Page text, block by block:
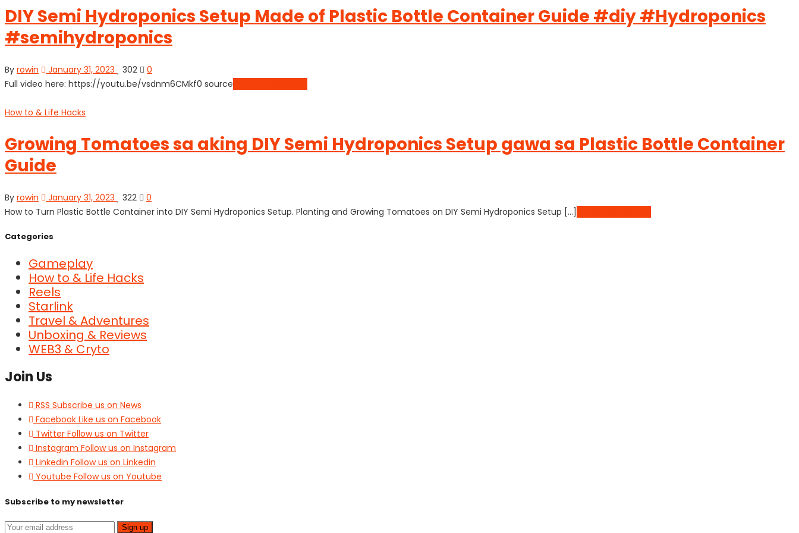
DIY Semi Hydroponics Setup Made of Plastic Bottle Container Guide #diy #Hydroponics
#semihydroponics
By rowin January 31, 2023 302
0
Full video here: https://youtu.be/vsdnm6CMkf0 source
How to & Life Hacks
Growing Tomatoes sa aking DIY Semi Hydroponics Setup gawa sa Plastic Bottle Container
Guide
By rowin January 31, 2023 322
0
How to Turn Plastic Bottle Container into DIY Semi Hydroponics Setup. Planting and Growing Tomatoes on DIY Semi Hydroponics Setup […]
Categories
Gameplay
How to & Life Hacks
Reels
Starlink
Travel & Adventures
Unboxing & Reviews
WEB3 & Cryto
Join Us
RSS Subscribe us on News
Facebook Like us on Facebook
Twitter Follow us on Twitter
Instagram Follow us on Instagram
Linkedin Follow us on Linkedin
Youtube Follow us on Youtube
Subscribe to my newsletter